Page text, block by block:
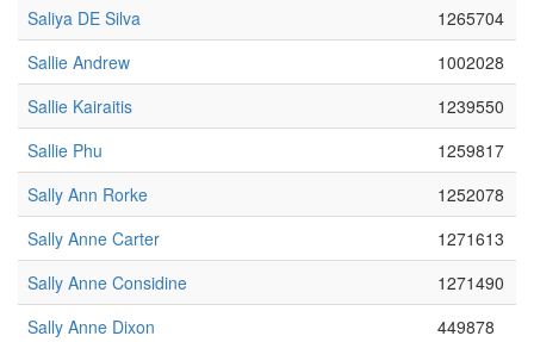
Saliya DE Silva
1265704
Sallie Andrew
1002028
Sallie Kairaitis
1239550
Sallie Phu
1259817
Sally Ann Rorke
1252078
Sally Anne Carter
1271613
Sally Anne Considine
1271490
Sally Anne Dixon
449878